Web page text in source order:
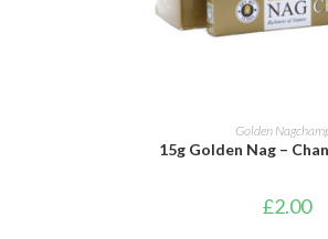
ADD TO
Golden
15g Golden Nag –
£2.00